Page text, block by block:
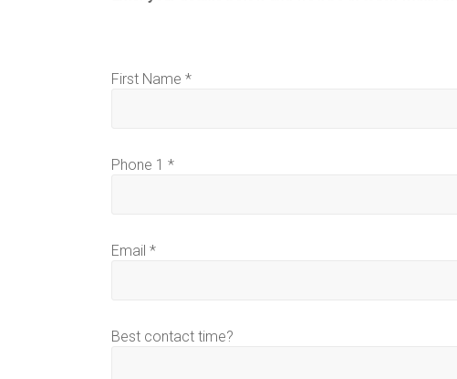
First Name *
Phone 1 *
Email *
Best contact time?